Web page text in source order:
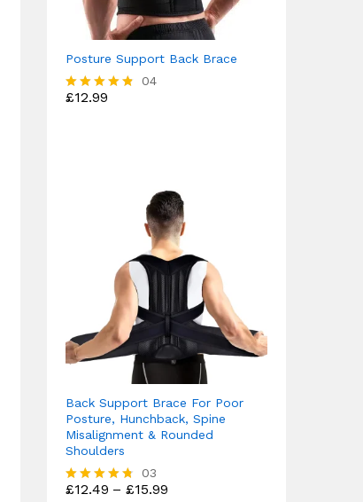
Posture Support Back Brace
Rated
04
£12.99
Back Support Brace For Poor
Posture, Hunchback, Spine
Misalignment & Rounded
Shoulders
Rated
03
£12.49 – £15.99